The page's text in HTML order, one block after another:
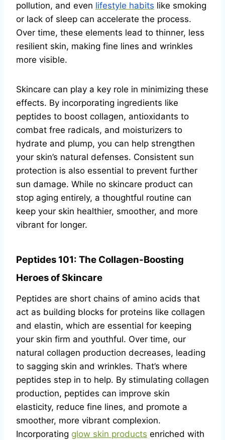
pollution, and even lifestyle habits like smoking
or lack of sleep can accelerate the process.
Over time, these elements lead to thinner, less
resilient skin, making fine lines and wrinkles
more visible.
Skincare can play a key role in minimizing these
effects. By incorporating ingredients like
peptides to boost collagen, antioxidants to
combat free radicals, and moisturizers to
hydrate and plump, you can help strengthen
your skin’s natural defenses. Consistent sun
protection is also essential to prevent further
sun damage. While no skincare product can
stop aging entirely, a thoughtful routine can
keep your skin healthier, smoother, and more
vibrant for longer.
Peptides 101: The Collagen-Boosting
Heroes of Skincare
Peptides are short chains of amino acids that
act as building blocks for proteins like collagen
and elastin, which are essential for keeping
your skin firm and youthful. Over time, our
natural collagen production decreases, leading
to sagging skin and wrinkles. That’s where
peptides step in to help. By stimulating collagen
production, peptides can improve skin
elasticity, reduce fine lines, and promote a
smoother, more vibrant complexion.
Incorporating glow skin products enriched with